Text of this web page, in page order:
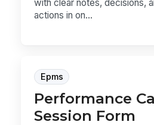
with clear notes, decisions,
actions in on...
Epms
Performance
Session Form